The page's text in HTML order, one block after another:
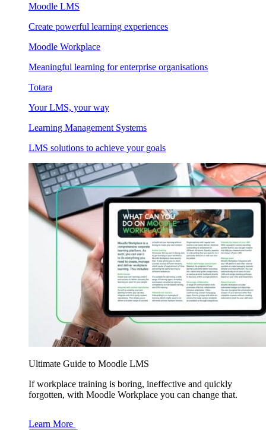
Moodle LMS
Create powerful learning experiences
Moodle Workplace
Meaningful learning for enterprise organisations
Totara
Your LMS, your way
Learning Management Systems
LMS solutions to achieve your goals
Ultimate Guide to Moodle LMS
If workplace training is boring, ineffective and quickly
forgotten, with Moodle Workplace you can change that.
Learn More